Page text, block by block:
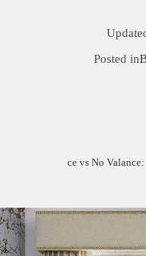
Posted in
Valance vs No